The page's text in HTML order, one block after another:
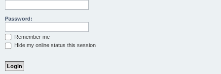
Password:
Remember me
Hide my online status this session